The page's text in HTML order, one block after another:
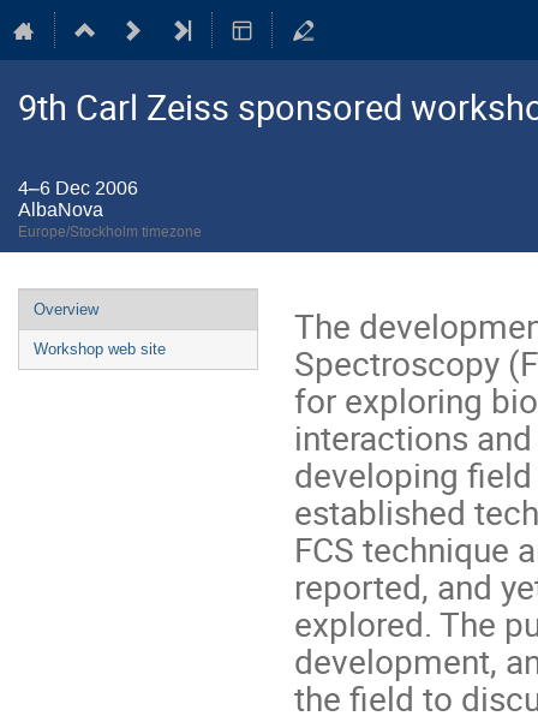
9th Carl Zeiss sponsored
4–6 Dec 2006
AlbaNova
Europe/Stockholm timezone
Event
menu
Overview
Workshop web site
The
Spectroscopy
for exploring
interactions
developing
established
FCS technique
reported, and
explored. The
development,
the field to